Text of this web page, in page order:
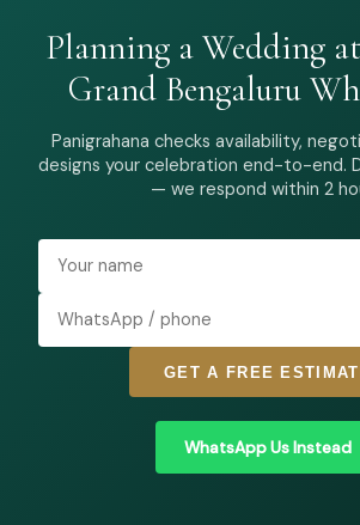
Planning a Wedding
Grand Bengaluru
Panigrahana checks availability,
designs your celebration end-to-end.
— we respond within 2
GET A FREE
WhatsApp Us Instead